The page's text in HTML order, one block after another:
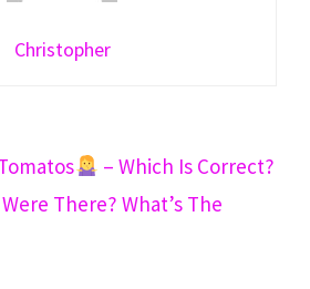
Christopher
– Which Is Correct?
There? What’s The